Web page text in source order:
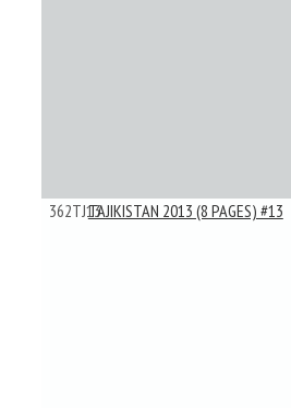
362TJ13TAJIKISTAN 2013 (8 PAGES) #13